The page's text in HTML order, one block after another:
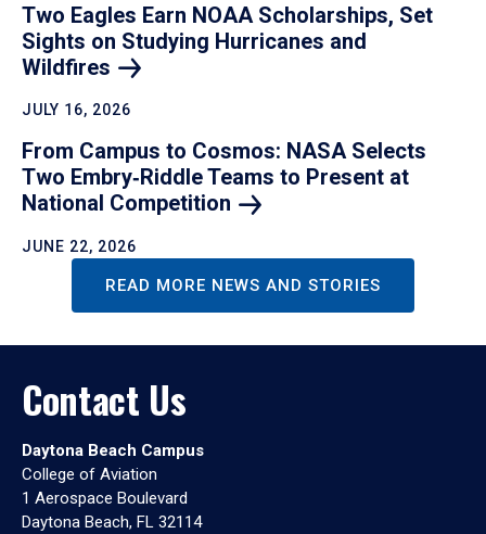
Two Eagles Earn NOAA Scholarships, Set
Sights on Studying Hurricanes and
Wildfires
JULY 16, 2026
From Campus to Cosmos: NASA Selects
Two Embry‑Riddle Teams to Present at
National Competition
JUNE 22, 2026
READ MORE NEWS AND STORIES
Contact Us
Daytona Beach Campus
College of Aviation
1 Aerospace Boulevard
Daytona Beach, FL 32114